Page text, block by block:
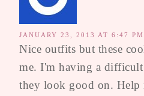
JANUARY 23, 2013 AT 6:47 PM
Nice outfits but these
me. I'm having a
they look good on. Help